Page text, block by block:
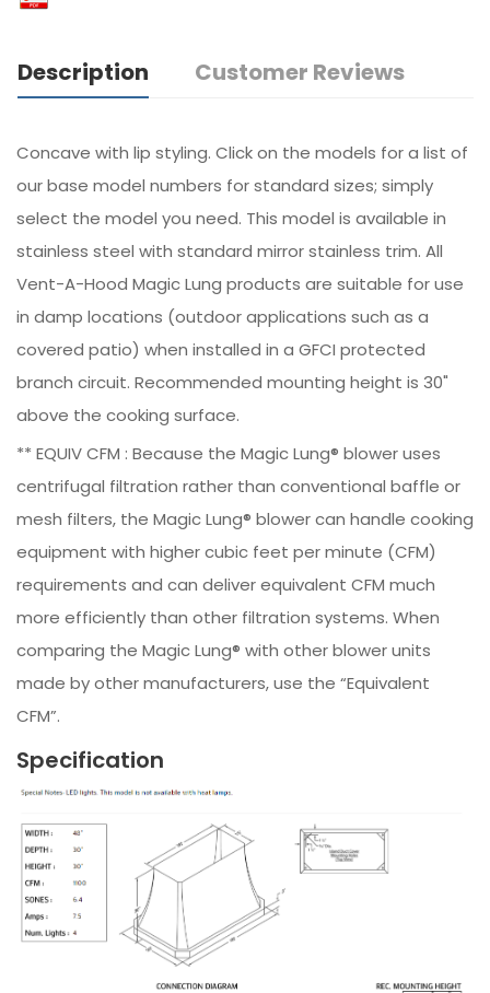
Description Customer Reviews
Concave with lip styling. Click on the models for a list of
our base model numbers for standard sizes; simply
select the model you need. This model is available in
stainless steel with standard mirror stainless trim. All
Vent-A-Hood Magic Lung products are suitable for use
in damp locations (outdoor applications such as a
covered patio) when installed in a GFCI protected
branch circuit. Recommended mounting height is 30"
above the cooking surface.
** EQUIV CFM : Because the Magic Lung® blower uses
centrifugal filtration rather than conventional baffle or
mesh filters, the Magic Lung® blower can handle cooking
equipment with higher cubic feet per minute (CFM)
requirements and can deliver equivalent CFM much
more efficiently than other filtration systems. When
comparing the Magic Lung® with other blower units
made by other manufacturers, use the “Equivalent
CFM”.
Specification